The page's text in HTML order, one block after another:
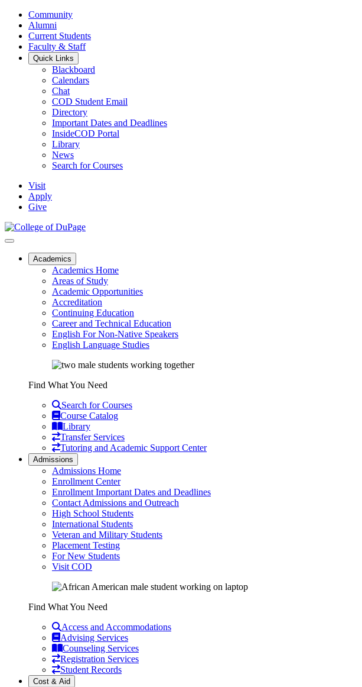
Community
Alumni
Current Students
Faculty & Staff
Quick Links
Blackboard
Calendars
Chat
COD Student Email
Directory
Important Dates and Deadlines
InsideCOD Portal
Library
News
Search for Courses
Visit
Apply
Give
Academics
Academics Home
Areas of Study
Academic Opportunities
Accreditation
Continuing Education
Career and Technical Education
English For Non-Native Speakers
English Language Studies
Find What You Need
Search for Courses
Course Catalog
Library
Transfer Services
Tutoring and Academic Support Center
Admissions
Admissions Home
Enrollment Center
Enrollment Important Dates and Deadlines
Contact Admissions and Outreach
High School Students
International Students
Veteran and Military Students
Placement Testing
For New Students
Visit COD
Find What You Need
Access and Accommodations
Advising Services
Counseling Services
Registration Services
Student Records
Cost & Aid